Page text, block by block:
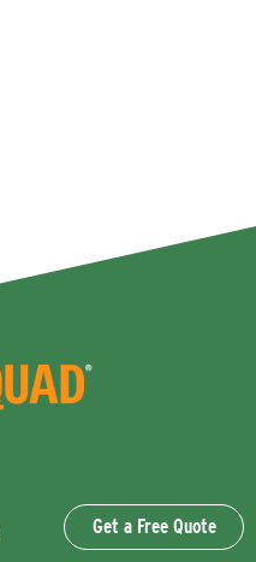
Get a Free Quote